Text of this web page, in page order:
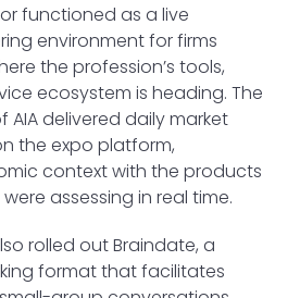
functioned as a live
environment for firms
the profession’s tools,
ecosystem is heading. The
AIA delivered daily market
the expo platform,
context with the products
assessing in real time.
rolled out Braindate, a
format that facilitates